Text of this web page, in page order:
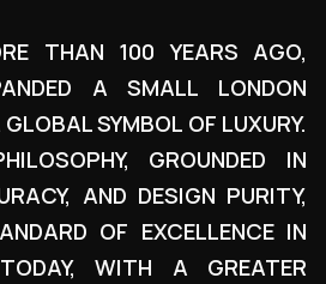
THAN 100 YEARS AGO,
A SMALL LONDON
SYMBOL OF LUXURY.
GROUNDED IN
AND DESIGN PURITY,
OF EXCELLENCE IN
WITH A GREATER